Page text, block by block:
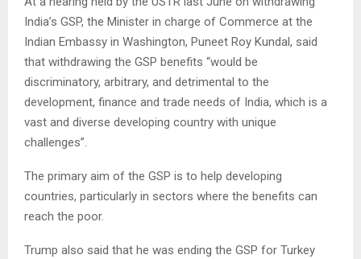
India’s GSP, the Minister in charge of Commerce at the
Indian Embassy in Washington, Puneet Roy Kundal, said
that withdrawing the GSP benefits “would be
discriminatory, arbitrary, and detrimental to the
development, finance and trade needs of India, which is a
vast and diverse developing country with unique
challenges”.
The primary aim of the GSP is to help developing
countries, particularly in sectors where the benefits can
reach the poor.
Trump also said that he was ending the GSP for Turkey